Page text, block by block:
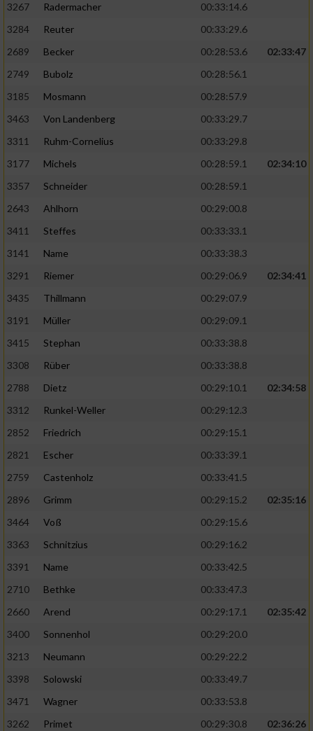
3267
Radermacher
00:33:14.6
3284
Reuter
00:33:29.6
2689
Becker 00:28:53.6
02:33:47
2749
Bubolz
00:28:56.1
3185
Mosmann
00:28:57.9
3463
Von Landenberg
00:33:29.7
3311
Ruhm-Cornelius
00:33:29.8
3177
Michels 00:28:59.1
02:34:10
3357
Schneider
00:28:59.1
2643
Ahlhorn
00:29:00.8
3411
Steffes
00:33:33.1
3141
Name
00:33:38.3
3291
Riemer 00:29:06.9
02:34:41
3435
Thillmann
00:29:07.9
3191
Müller
00:29:09.1
3415
Stephan
00:33:38.8
3308
Rüber
00:33:38.8
2788
Dietz 00:29:10.1
02:34:58
3312
Runkel-Weller
00:29:12.3
2852
Friedrich
00:29:15.1
2821
Escher
00:33:39.1
2759
Castenholz
00:33:41.5
2896
Grimm 00:29:15.2
02:35:16
3464
Voß
00:29:15.6
3363
Schnitzius
00:29:16.2
3391
Name
00:33:42.5
2710
Bethke
00:33:47.3
2660
Arend 00:29:17.1
02:35:42
3400
Sonnenhol
00:29:20.0
3213
Neumann
00:29:22.2
3398
Solowski
00:33:49.7
3471
Wagner
00:33:53.8
3262
Primet 00:29:30.8
02:36:26